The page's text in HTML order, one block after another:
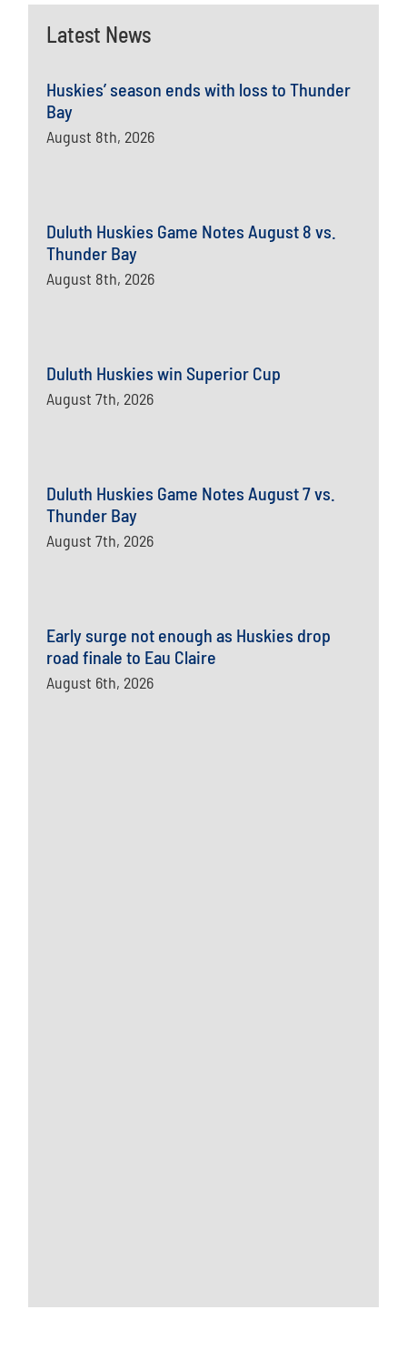
Latest News
Huskies’ season ends with loss to Thunder
Bay
August 8th, 2026
Duluth Huskies Game Notes August 8 vs.
Thunder Bay
August 8th, 2026
Duluth Huskies win Superior Cup
August 7th, 2026
Duluth Huskies Game Notes August 7 vs.
Thunder Bay
August 7th, 2026
Early surge not enough as Huskies drop
road finale to Eau Claire
August 6th, 2026